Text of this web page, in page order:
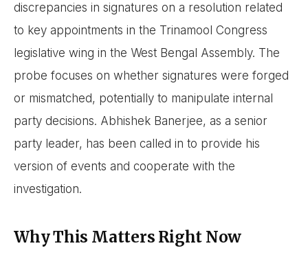
discrepancies in signatures on a resolution related
to key appointments in the Trinamool Congress
legislative wing in the West Bengal Assembly. The
probe focuses on whether signatures were forged
or mismatched, potentially to manipulate internal
party decisions. Abhishek Banerjee, as a senior
party leader, has been called in to provide his
version of events and cooperate with the
investigation.
Why This Matters Right Now